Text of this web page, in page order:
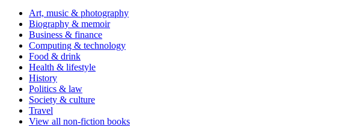
Art, music & photography
Biography & memoir
Business & finance
Computing & technology
Food & drink
Health & lifestyle
History
Politics & law
Society & culture
Travel
View all non-fiction books